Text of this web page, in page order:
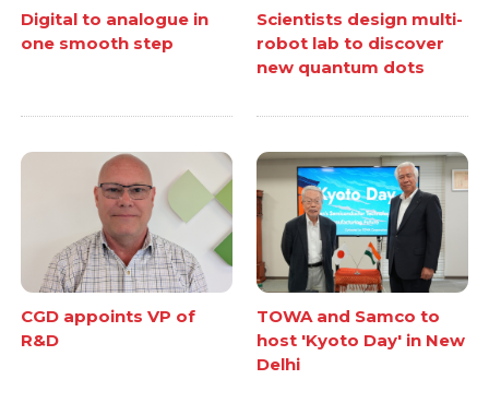
Digital to analogue in
one smooth step
Scientists design multi-
robot lab to discover
new quantum dots
CGD appoints VP of
R&D
TOWA and Samco to
host 'Kyoto Day' in New
Delhi